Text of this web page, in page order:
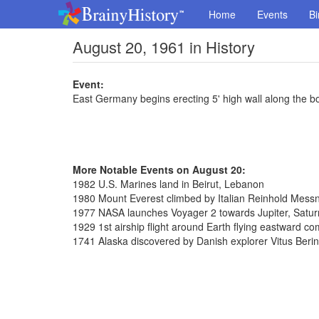
Home Events
August 20, 1961 in History
Event:
East Germany begins erecting 5' high wall along the
More Notable Events on August 20:
1982 U.S. Marines land in Beirut, Lebanon
1980 Mount Everest climbed by Italian Reinhold
1977 NASA launches Voyager 2 towards Jupiter,
1929 1st airship flight around Earth flying eastward
1741 Alaska discovered by Danish explorer Vitus